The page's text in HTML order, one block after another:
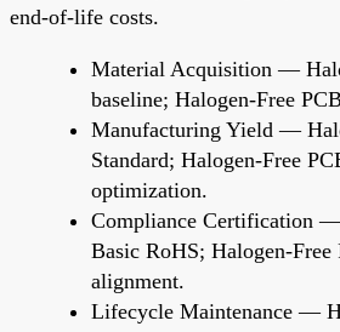
end-of-life costs.
Material Acquisition —
baseline; Halogen-Free
Manufacturing Yield —
Standard; Halogen-Free
optimization.
Compliance Certification
Basic RoHS; Halogen-
alignment.
Lifecycle Maintenance —